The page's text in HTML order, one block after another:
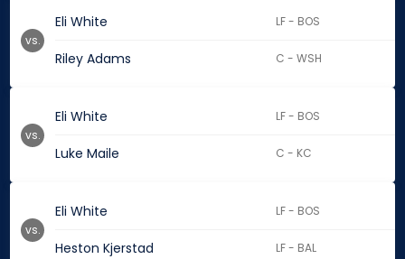
Eli White LF - BOS
Riley Adams C - WSH
vs.
Eli White LF - BOS
Luke Maile C - KC
vs.
Eli White LF - BOS
Heston Kjerstad LF - BAL
vs.